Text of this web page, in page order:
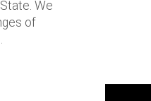
We
of